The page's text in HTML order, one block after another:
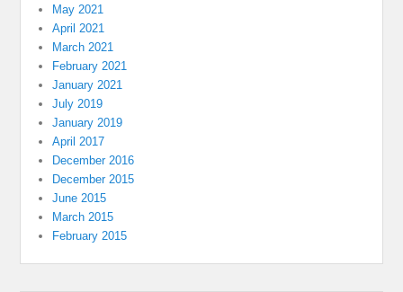
May 2021
April 2021
March 2021
February 2021
January 2021
July 2019
January 2019
April 2017
December 2016
December 2015
June 2015
March 2015
February 2015